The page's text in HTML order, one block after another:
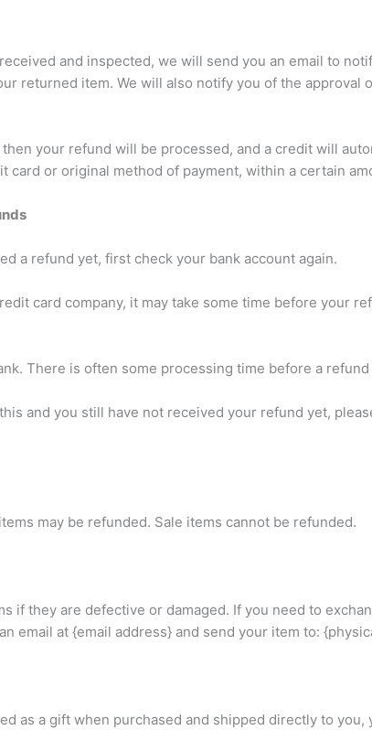
and inspected, we will send you an email to
returned item. We will also notify you of the approval
your refund will be processed, and a credit will
card or original method of payment, within a certain
a refund yet, first check your bank account again.
card company, it may take some time before your
There is often some processing time before a
and you still have not received your refund yet,
may be refunded. Sale items cannot be refunded.
if they are defective or damaged. If you need to
email at {email address} and send your item to:
as a gift when purchased and shipped directly to you,